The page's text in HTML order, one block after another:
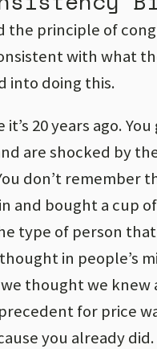
the principle of
with what
into doing this.
it’s 20 years ago.
are shocked by
don’t remember
and bought a cup
type of person
in people’s
thought we
for price
you already did.